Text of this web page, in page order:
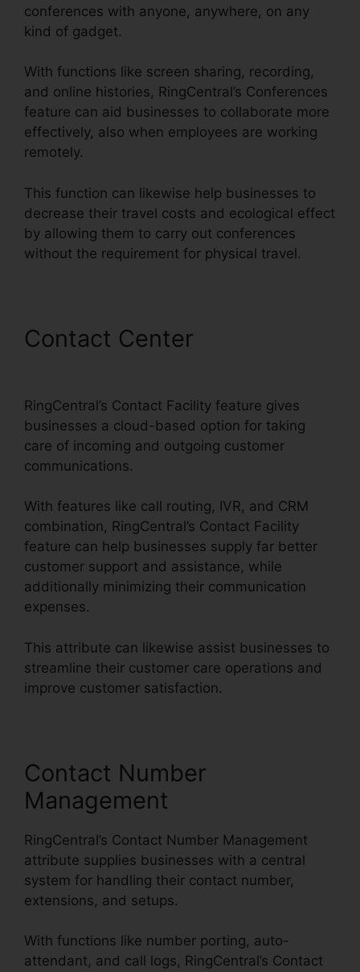
conferences with anyone, anywhere, on any
kind of gadget.
With functions like screen sharing, recording,
and online histories, RingCentral’s Conferences
feature can aid businesses to collaborate more
effectively, also when employees are working
remotely.
This function can likewise help businesses to
decrease their travel costs and ecological effect
by allowing them to carry out conferences
without the requirement for physical travel.
Contact Center
RingCentral’s Contact Facility feature gives
businesses a cloud-based option for taking
care of incoming and outgoing customer
communications.
With features like call routing, IVR, and CRM
combination, RingCentral’s Contact Facility
feature can help businesses supply far better
customer support and assistance, while
additionally minimizing their communication
expenses.
This attribute can likewise assist businesses to
streamline their customer care operations and
improve customer satisfaction.
Contact Number
Management
RingCentral’s Contact Number Management
attribute supplies businesses with a central
system for handling their contact number,
extensions, and setups.
With functions like number porting, auto-
attendant, and call logs, RingCentral’s Contact